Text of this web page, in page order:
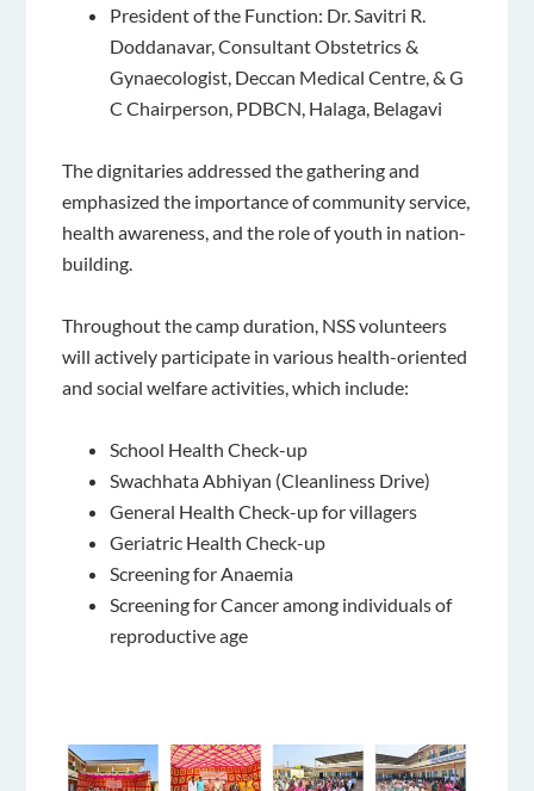
President of the Function: Dr. Savitri R.
Doddanavar, Consultant Obstetrics &
Gynaecologist, Deccan Medical Centre, & G
C Chairperson, PDBCN, Halaga, Belagavi
The dignitaries addressed the gathering and
emphasized the importance of community service,
health awareness, and the role of youth in nation-
building.
Throughout the camp duration, NSS volunteers
will actively participate in various health-oriented
and social welfare activities, which include:
School Health Check-up
Swachhata Abhiyan (Cleanliness Drive)
General Health Check-up for villagers
Geriatric Health Check-up
Screening for Anaemia
Screening for Cancer among individuals of
reproductive age